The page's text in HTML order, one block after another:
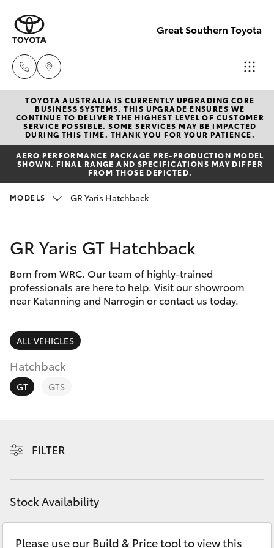
Great Southern Toyota
Sales
(08) 9821
7100
Service
Parts
(08) 9821
7100
New Vehicles
Hatch & Sedans
Yaris
Corolla Hatch
Corolla Sedan
SUVs & 4WDs
RAV4
bZ4X
LandCruiser Prado
Fortuner
Pre-Owned Vehicles
Special Offers
Service
Parts & Accessories
Finance & Insurance
Fleet
Personalise
Contact
TOYOTA AUSTRALIA IS CURRENTLY UPGRADING CORE
BUSINESS SYSTEMS. THIS UPGRADE ENSURES WE
CONTINUE TO DELIVER THE HIGHEST LEVEL OF CUSTOMER
SERVICE POSSIBLE. SOME SERVICES MAY BE IMPACTED
DURING THIS TIME. THANK YOU FOR YOUR PATIENCE.
AERO PERFORMANCE PACKAGE PRE-PRODUCTION MODEL
SHOWN. FINAL RANGE AND SPECIFICATIONS MAY DIFFER
FROM THOSE DEPICTED.
MODELS GR Yaris Hatchback
GR Yaris GT Hatchback
Born from WRC. Our team of highly-trained
professionals are here to help. Visit our showroom
near Katanning and Narrogin or contact us today.
ALL VEHICLES
Hatchback
GT GTS
FILTER
Stock Availability
Please use our Build & Price tool to view this